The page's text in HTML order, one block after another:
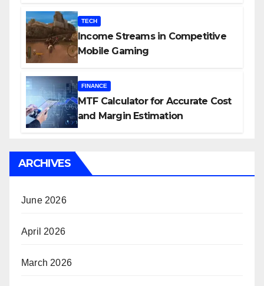
TECH
Income Streams in Competitive
Mobile Gaming
FINANCE
MTF Calculator for Accurate Cost
and Margin Estimation
ARCHIVES
June 2026
April 2026
March 2026